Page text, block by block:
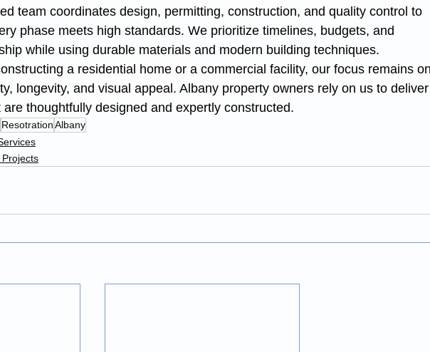
team coordinates design, permitting, construction, and quality control to
phase meets high standards. We prioritize timelines, budgets, and
while using durable materials and modern building techniques.
a residential home or a commercial facility, our focus remains on
longevity, and visual appeal. Albany property owners rely on us to
are thoughtfully designed and expertly constructed.
ResotrationAlbany